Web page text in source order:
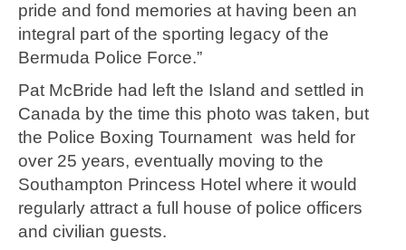
pride and fond memories at having been an
integral part of the sporting legacy of the
Bermuda Police Force.”
Pat McBride had left the Island and settled in
Canada by the time this photo was taken, but
the Police Boxing Tournament was held for
over 25 years, eventually moving to the
Southampton Princess Hotel where it would
regularly attract a full house of police officers
and civilian guests.